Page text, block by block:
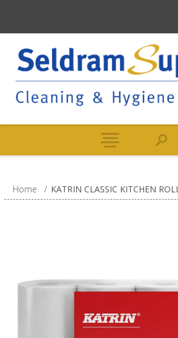
Home / KATRIN CLASSIC KITCHEN ROLL